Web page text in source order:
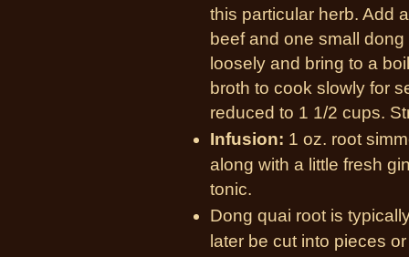
this particular herb. Add
beef and one small
loosely and bring to a
broth to cook slowly for
reduced to 1 1/2 cups.
Infusion: 1 oz. root
along with a little fresh
tonic.
Dong quai root is
later be cut into pieces